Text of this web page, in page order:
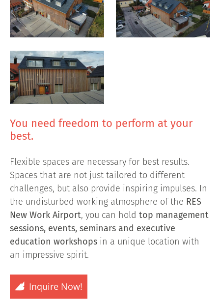
You need freedom to perform at your
best.
Flexible spaces are necessary for best results.
Spaces that are not just tailored to different
challenges, but also provide inspiring impulses. In
the undisturbed working atmosphere of the RES
New Work Airport, you can hold top management
sessions, events, seminars and executive
education workshops in a unique location with
an impressive spirit.
Inquire Now!